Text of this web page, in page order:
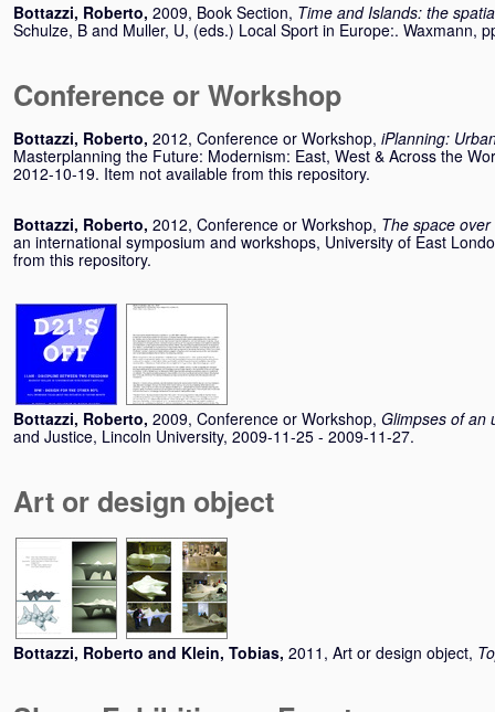
Bottazzi, Roberto, 2009, Book Section, Time and Islands: the
Schulze, B and Muller, U, (eds.) Local Sport in Europe:. Waxmann,
Conference or Workshop
Bottazzi, Roberto, 2012, Conference or Workshop, iPlanning:
Masterplanning the Future: Modernism: East, West & Across the
2012-10-19. Item not available from this repository.
Bottazzi, Roberto, 2012, Conference or Workshop, The space
an international symposium and workshops, University of East
from this repository.
Bottazzi, Roberto, 2009, Conference or Workshop, Glimpses of an
and Justice, Lincoln University, 2009-11-25 - 2009-11-27.
Art or design object
Bottazzi, Roberto and Klein, Tobias, 2011, Art or design object,